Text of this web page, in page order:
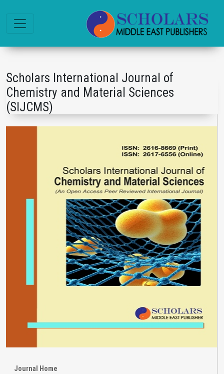
Scholars International Journal of
Chemistry and Material Sciences
(SIJCMS)
Journal Home